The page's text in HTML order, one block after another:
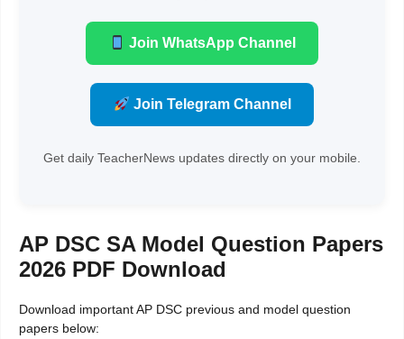
Join WhatsApp Channel
Join Telegram Channel
Get daily TeacherNews updates directly on your mobile.
AP DSC SA Model Question Papers
2026 PDF Download
Download important AP DSC previous and model question
papers below: